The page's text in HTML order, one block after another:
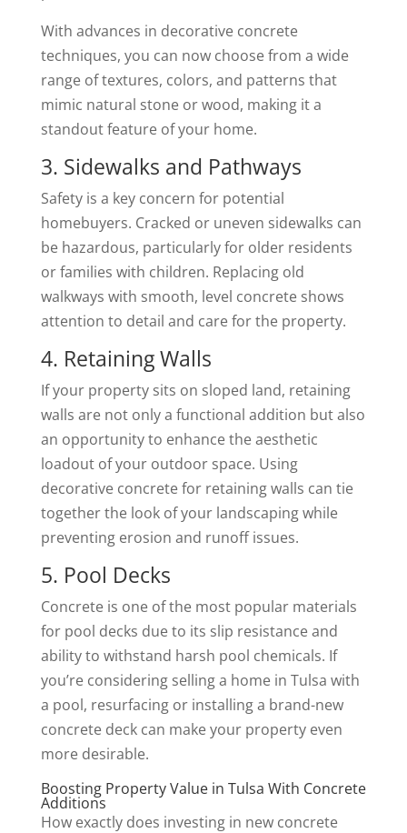
With advances in decorative concrete
techniques, you can now choose from a wide
range of textures, colors, and patterns that
mimic natural stone or wood, making it a
standout feature of your home.
3. Sidewalks and Pathways
Safety is a key concern for potential
homebuyers. Cracked or uneven sidewalks can
be hazardous, particularly for older residents
or families with children. Replacing old
walkways with smooth, level concrete shows
attention to detail and care for the property.
4. Retaining Walls
If your property sits on sloped land, retaining
walls are not only a functional addition but also
an opportunity to enhance the aesthetic
loadout of your outdoor space. Using
decorative concrete for retaining walls can tie
together the look of your landscaping while
preventing erosion and runoff issues.
5. Pool Decks
Concrete is one of the most popular materials
for pool decks due to its slip resistance and
ability to withstand harsh pool chemicals. If
you’re considering selling a home in Tulsa with
a pool, resurfacing or installing a brand-new
concrete deck can make your property even
more desirable.
Boosting Property Value in Tulsa With Concrete
Additions
How exactly does investing in new concrete